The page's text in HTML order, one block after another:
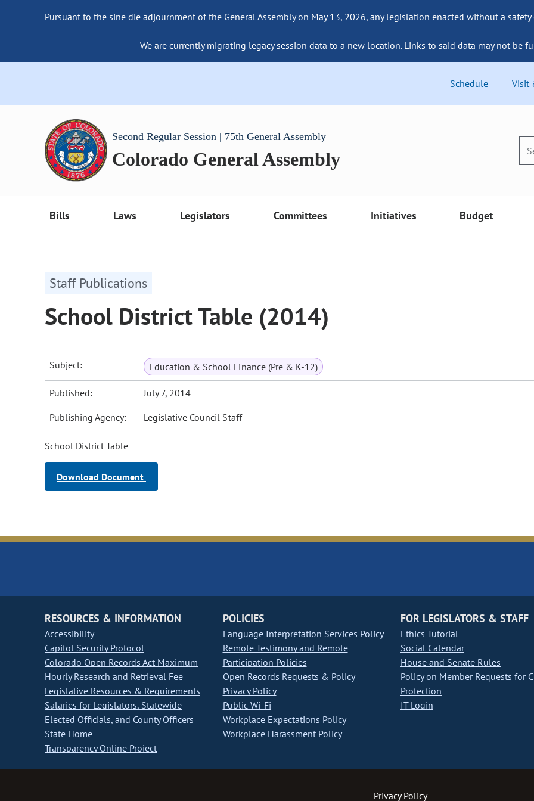
Pursuant to the sine die adjournment of the General Assembly on May 13, 2026, any legislation enacted without a
We are currently migrating legacy session data to a new location. Links to said data may not be
Schedule Visit
Second Regular Session | 75th General Assembly
Colorado General Assembly
Bills Laws Legislators Committees Initiatives Budget
Staff Publications
School District Table (2014)
Subject: Education & School Finance (Pre & K-12)
Published: July 7, 2014
Publishing Agency: Legislative Council Staff
School District Table
Download Document
RESOURCES & INFORMATION
Accessibility
Capitol Security Protocol
Colorado Open Records Act Maximum
Hourly Research and Retrieval Fee
Legislative Resources & Requirements
Salaries for Legislators, Statewide
Elected Officials, and County Officers
State Home
Transparency Online Project
POLICIES
Language Interpretation Services Policy
Remote Testimony and Remote
Participation Policies
Open Records Requests & Policy
Privacy Policy
Public Wi-Fi
Workplace Expectations Policy
Workplace Harassment Policy
FOR LEGISLATORS & STAFF
Ethics Tutorial
Social Calendar
House and Senate Rules
Policy on Member Requests for
Protection
IT Login
Privacy Policy